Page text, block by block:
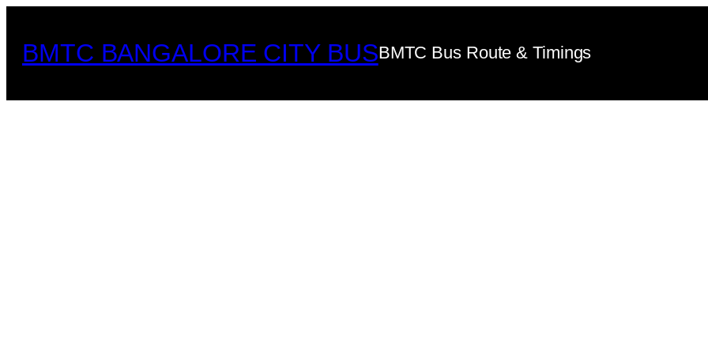
content
BMTC BANGALORE CITY BUSBMTC Bus Route & Timings